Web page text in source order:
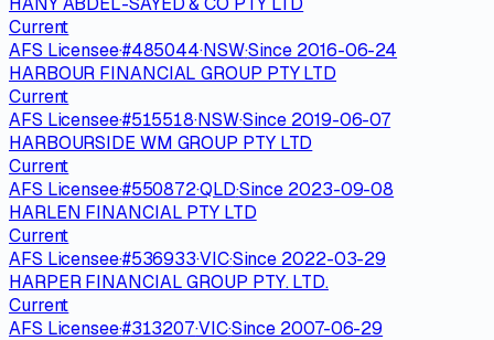
Current
AFS Licensee·#485044·NSW·Since 2016-06-24
HARBOUR FINANCIAL GROUP PTY LTD
Current
AFS Licensee·#515518·NSW·Since 2019-06-07
HARBOURSIDE WM GROUP PTY LTD
Current
AFS Licensee·#550872·QLD·Since 2023-09-08
HARLEN FINANCIAL PTY LTD
Current
AFS Licensee·#536933·VIC·Since 2022-03-29
HARPER FINANCIAL GROUP PTY. LTD.
Current
AFS Licensee·#313207·VIC·Since 2007-06-29